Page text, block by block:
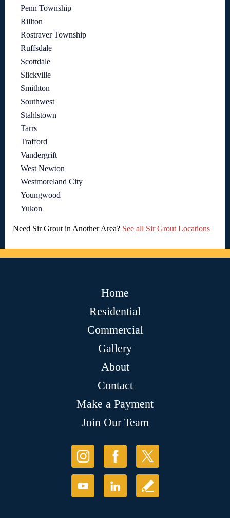
Penn Township
Rillton
Rostraver Township
Ruffsdale
Scottdale
Slickville
Smithton
Southwest
Stahlstown
Tarrs
Trafford
Vandergrift
West Newton
Westmoreland City
Youngwood
Yukon
Need Sir Grout in Another Area? See all Sir Grout Locations
Home
Residential
Commercial
Gallery
About
Contact
Make a Payment
Join Our Team